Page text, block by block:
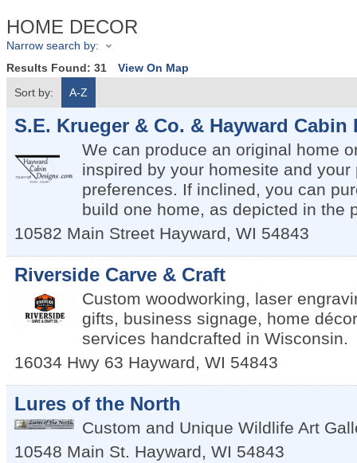
HOME DECOR
Narrow search by:
Results Found: 31
View On Map
Sort by:
A-Z
S.E. Krueger & Co. & Hayward Cabin
We can produce an original home
inspired by your homesite and your
preferences. If inclined, you can
build one home, as depicted in the
10582 Main Street Hayward, WI 54843
Riverside Carve & Craft
Custom woodworking, laser
gifts, business signage, home
services handcrafted in Wisconsin.
16034 Hwy 63 Hayward, WI 54843
Lures of the North
Custom and Unique Wildlife Art
10548 Main St. Hayward, WI 54843